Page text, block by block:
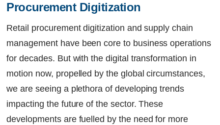
Procurement Digitization
Retail procurement digitization and supply chain
management have been core to business operations
for decades. But with the digital transformation in
motion now, propelled by the global circumstances,
we are seeing a plethora of developing trends
impacting the future of the sector. These
developments are fuelled by the need for more